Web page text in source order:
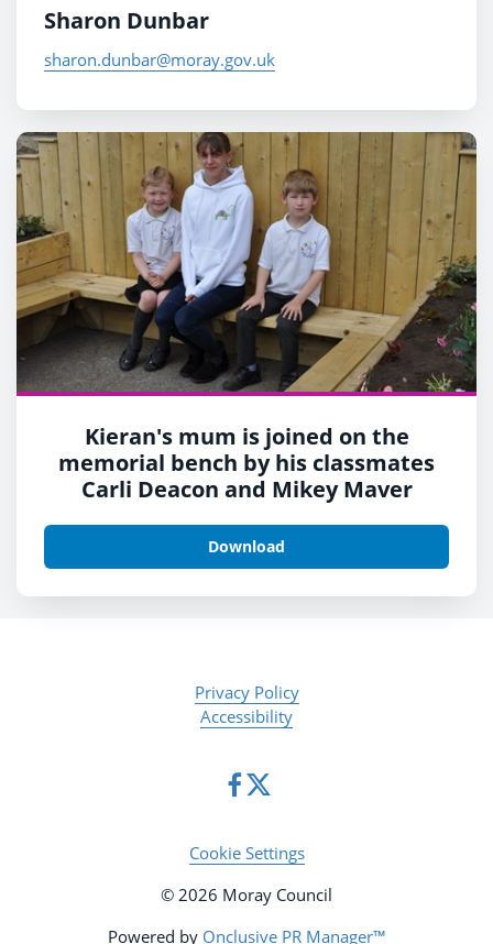
Sharon Dunbar
sharon.dunbar@moray.gov.uk
Kieran's mum is joined on the
memorial bench by his classmates
Carli Deacon and Mikey Maver
Download
Privacy Policy
Accessibility
Cookie Settings
© 2026 Moray Council
Powered by Onclusive PR Manager™